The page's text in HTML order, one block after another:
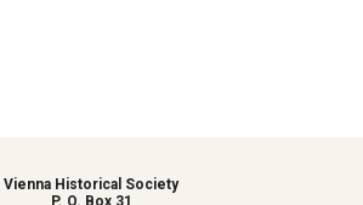
Vienna Historical Society
P. O. Box 31